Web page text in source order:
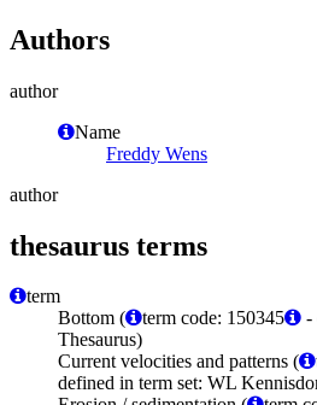
Authors
author
Name
Freddy Wens
author
thesaurus terms
term
Bottom (
term code: 150345
-
Thesaurus)
Current velocities and patterns (
defined in term set: WL